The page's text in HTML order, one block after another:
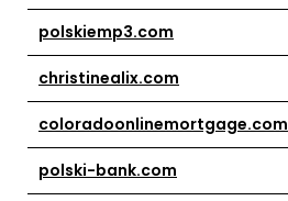
polskiemp3.com
christinealix.com
coloradoonlinemortgage.com
polski-bank.com